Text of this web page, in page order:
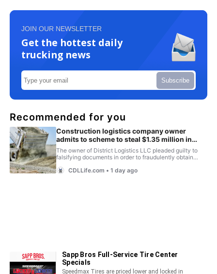
JOIN OUR NEWSLETTER
Get the hottest daily
trucking news